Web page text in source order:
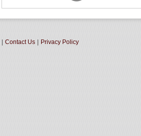
Contact Us Privacy Policy